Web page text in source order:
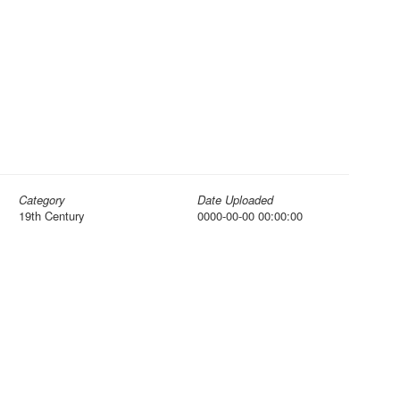
Category
19th Century
Date Uploaded
0000-00-00 00:00:00